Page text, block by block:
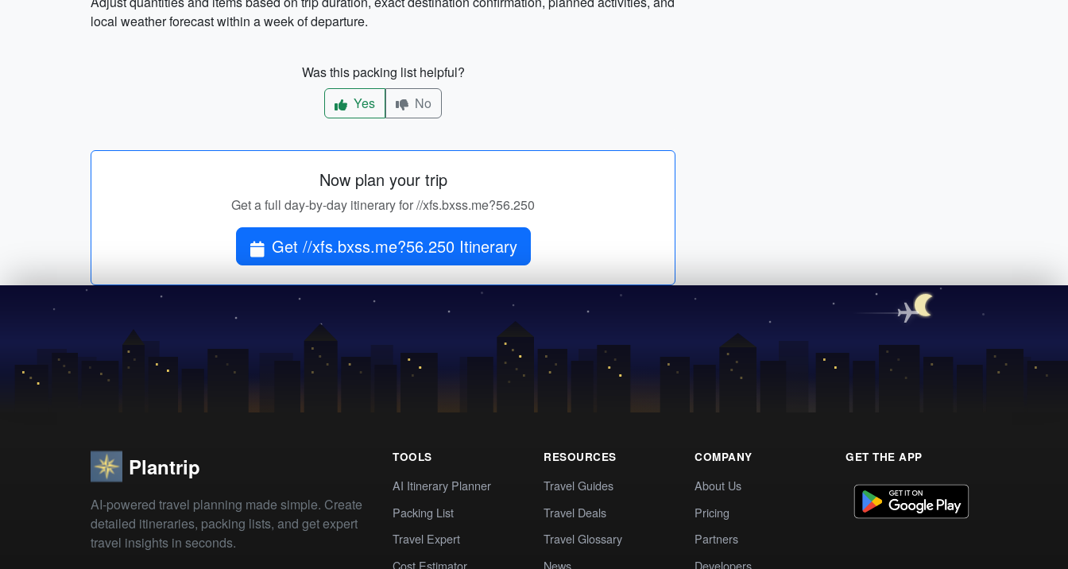
local weather forecast within a week of departure.
Was this packing list helpful?
Yes
No
Now plan your trip
Get a full day-by-day itinerary for //xfs.bxss.me?56.250
Get //xfs.bxss.me?56.250 Itinerary
Plantrip
AI-powered travel planning made simple. Create
detailed itineraries, packing lists, and get expert
travel insights in seconds.
TOOLS
AI Itinerary Planner
Packing List
Travel Expert
Cost Estimator
RESOURCES
Travel Guides
Travel Deals
Travel Glossary
News
COMPANY
About Us
Pricing
Partners
Developers
GET THE APP